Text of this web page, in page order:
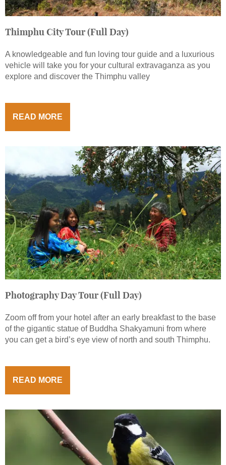
Thimphu City Tour (Full Day)
A knowledgeable and fun loving tour guide and a luxurious
vehicle will take you for your cultural extravaganza as you
explore and discover the Thimphu valley
READ MORE
Photography Day Tour (Full Day)
Zoom off from your hotel after an early breakfast to the base
of the gigantic statue of Buddha Shakyamuni from where
you can get a bird’s eye view of north and south Thimphu.
READ MORE